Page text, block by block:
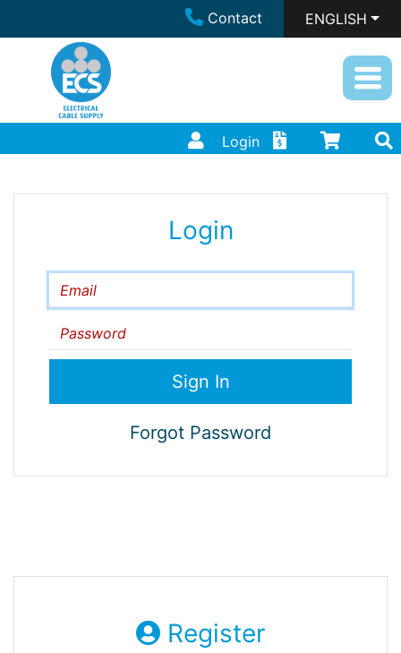
Contact ENGLISH
Login
Login
Email
Password
Forgot Password
Register